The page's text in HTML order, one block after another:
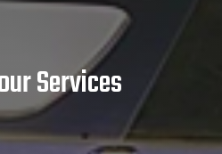
Services